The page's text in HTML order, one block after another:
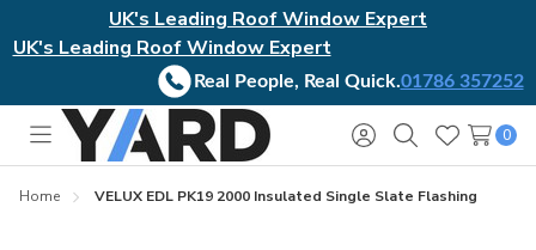
UK's Leading Roof Window Expert
UK's Leading Roof Window Expert
Real People, Real Quick.01786 357252
Toggle
menu
Sign
in
SearchWish
Lists
0
Home VELUX EDL PK19 2000 Insulated Single Slate Flashing